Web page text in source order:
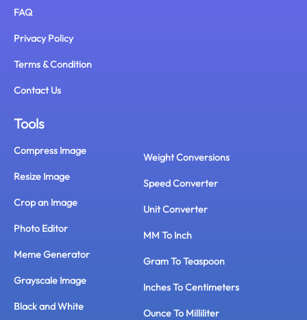
FAQ
Privacy Policy
Terms & Condition
Contact Us
Tools
Compress Image
Resize Image
Crop an Image
Photo Editor
Meme Generator
Grayscale Image
Black and White
Weight Conversions
Speed Converter
Unit Converter
MM To Inch
Gram To Teaspoon
Inches To Centimeters
Ounce To Milliliter